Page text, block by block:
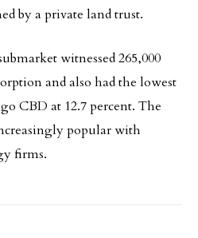
by a private land trust.
witnessed 265,000
and also had the lowest
CBD at 12.7 percent. The
popular with
firms.